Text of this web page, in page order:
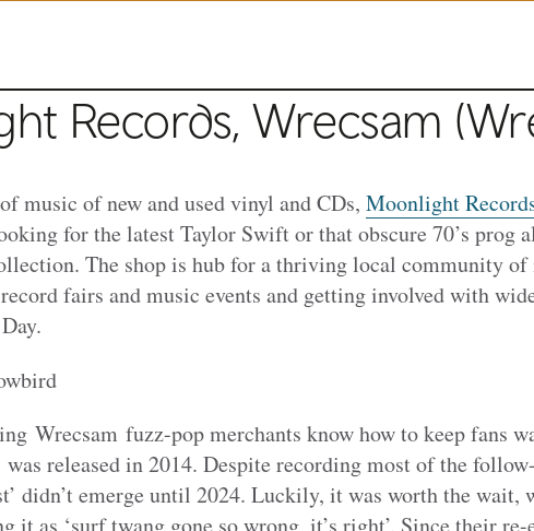
Records, Wrecsam
music of new and used vinyl and CDs, Moonlight
for the latest Taylor Swift or that obscure 70’s prog
The shop is hub for a thriving local community of
fairs and music events and getting involved with
Wrecsam fuzz-pop merchants know how to keep fans
was released in 2014. Despite recording most of the
didn’t emerge until 2024. Luckily, it was worth the wait,